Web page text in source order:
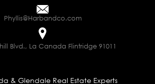
Phyllis@Harbandco.com
Blvd., La Canada Flintridge 91011
& Glendale Real Estate Experts